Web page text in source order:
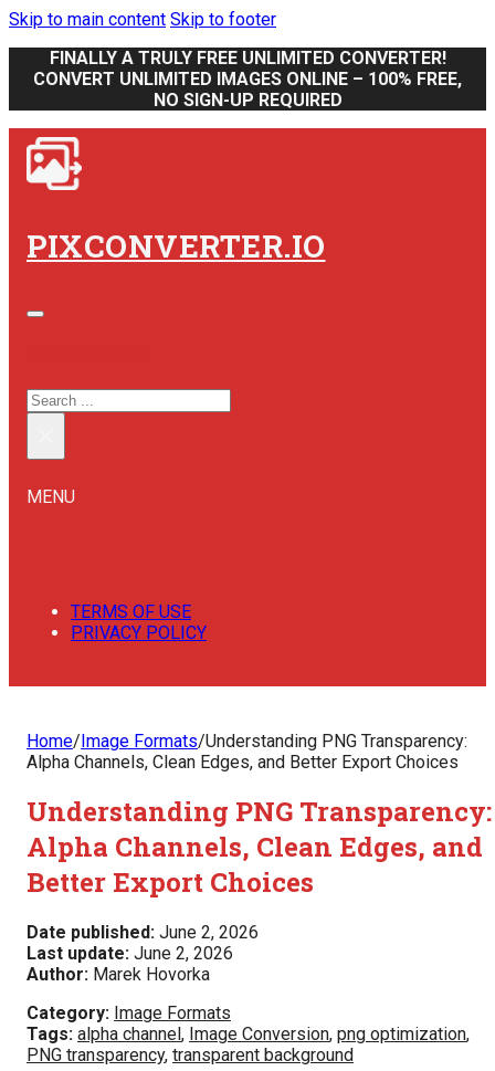
Skip to main content Skip to footer
FINALLY A TRULY FREE UNLIMITED CONVERTER!
CONVERT UNLIMITED IMAGES ONLINE – 100% FREE,
NO SIGN-UP REQUIRED
PIXCONVERTER.IO
SEARCH
MENU
TERMS OF USE
PRIVACY POLICY
Home/Image Formats/Understanding PNG Transparency:
Alpha Channels, Clean Edges, and Better Export Choices
Understanding PNG Transparency:
Alpha Channels, Clean Edges, and
Better Export Choices
Date published: June 2, 2026
Last update: June 2, 2026
Author: Marek Hovorka
Category: Image Formats
Tags: alpha channel , Image Conversion, png optimization,
PNG transparency, transparent background